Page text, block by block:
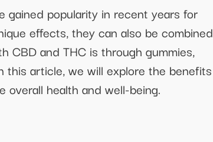
gained popularity in recent years for
effects, they can also be combined
CBD and THC is through gummies,
article, we will explore the benefits
health and well-being.